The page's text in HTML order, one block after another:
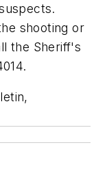
shooting or
the Sheriff's